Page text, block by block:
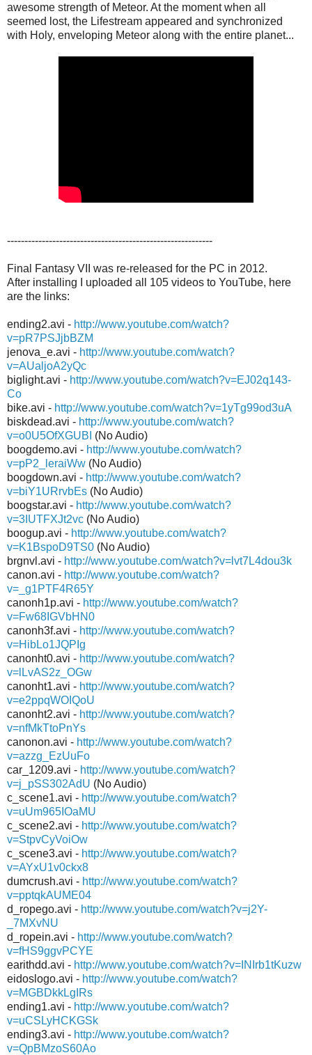
awesome strength of Meteor. At the moment when all
seemed lost, the Lifestream appeared and synchronized
with Holy, enveloping Meteor along with the entire planet...
-----------------------------------------------------------
Final Fantasy VII was re-released for the PC in 2012.
After installing I uploaded all 105 videos to YouTube, here
are the links:
ending2.avi - http://www.youtube.com/watch?
v=pR7PSJjbBZM
jenova_e.avi - http://www.youtube.com/watch?
v=AUaljoA2yQc
biglight.avi - http://www.youtube.com/watch?v=EJ02q143-
Co
bike.avi - http://www.youtube.com/watch?v=1yTg99od3uA
biskdead.avi - http://www.youtube.com/watch?
v=o0U5OfXGUBI (No Audio)
boogdemo.avi - http://www.youtube.com/watch?
v=pP2_leraiWw (No Audio)
boogdown.avi - http://www.youtube.com/watch?
v=biY1URrvbEs (No Audio)
boogstar.avi - http://www.youtube.com/watch?
v=3IUTFXJt2vc (No Audio)
boogup.avi - http://www.youtube.com/watch?
v=K1BspoD9TS0 (No Audio)
brgnvl.avi - http://www.youtube.com/watch?v=lvt7L4dou3k
canon.avi - http://www.youtube.com/watch?
v=_g1PTF4R65Y
canonh1p.avi - http://www.youtube.com/watch?
v=Fw68IGVbHN0
canonh3f.avi - http://www.youtube.com/watch?
v=HibLo1JQPIg
canonht0.avi - http://www.youtube.com/watch?
v=lLvAS2z_OGw
canonht1.avi - http://www.youtube.com/watch?
v=e2ppqWOIQoU
canonht2.avi - http://www.youtube.com/watch?
v=nfMkTtoPnYs
canonon.avi - http://www.youtube.com/watch?
v=azzg_EzUuFo
car_1209.avi - http://www.youtube.com/watch?
v=j_pSS302AdU (No Audio)
c_scene1.avi - http://www.youtube.com/watch?
v=uUm965IOaMU
c_scene2.avi - http://www.youtube.com/watch?
v=StpvCyVoiOw
c_scene3.avi - http://www.youtube.com/watch?
v=AYxU1v0ckx8
dumcrush.avi - http://www.youtube.com/watch?
v=pptqkAUME04
d_ropego.avi - http://www.youtube.com/watch?v=j2Y-
_7MXvNU
d_ropein.avi - http://www.youtube.com/watch?
v=fHS9ggvPCYE
earithdd.avi - http://www.youtube.com/watch?v=INIrb1tKuzw
eidoslogo.avi - http://www.youtube.com/watch?
v=MGBDkkLgIRs
ending1.avi - http://www.youtube.com/watch?
v=uCSLyHCKGSk
ending3.avi - http://www.youtube.com/watch?
v=QpBMzoS60Ao